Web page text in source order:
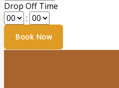
Drop Off Time
: